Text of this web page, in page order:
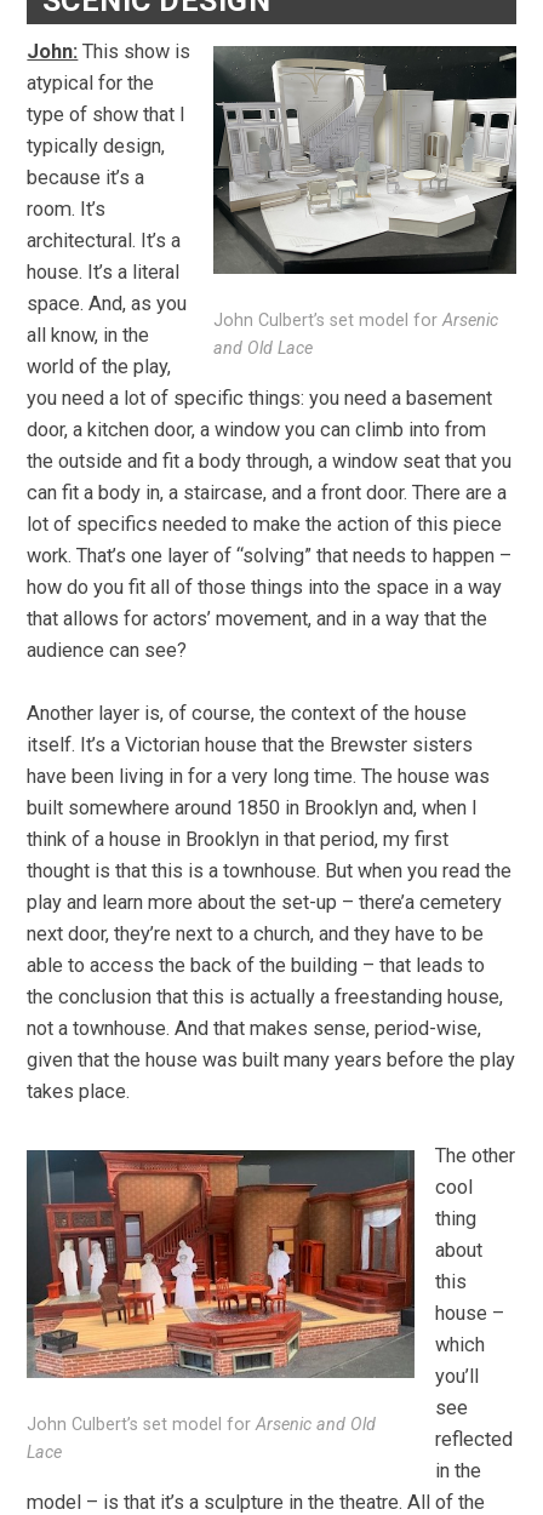
John Culbert’s set model for Arsenic
and Old Lace
John: This show is
atypical for the
type of show that I
typically design,
because it’s a
room. It’s
architectural. It’s a
house. It’s a literal
space. And, as you
all know, in the
world of the play,
you need a lot of specific things: you need a basement
door, a kitchen door, a window you can climb into from
the outside and fit a body through, a window seat that you
can fit a body in, a staircase, and a front door. There are a
lot of specifics needed to make the action of this piece
work. That’s one layer of “solving” that needs to happen –
how do you fit all of those things into the space in a way
that allows for actors’ movement, and in a way that the
audience can see?
Another layer is, of course, the context of the house
itself. It’s a Victorian house that the Brewster sisters
have been living in for a very long time. The house was
built somewhere around 1850 in Brooklyn and, when I
think of a house in Brooklyn in that period, my first
thought is that this is a townhouse. But when you read the
play and learn more about the set-up – there’a cemetery
next door, they’re next to a church, and they have to be
able to access the back of the building – that leads to
the conclusion that this is actually a freestanding house,
not a townhouse. And that makes sense, period-wise,
given that the house was built many years before the play
takes place.
John Culbert’s set model forArsenic and Old
Lace
The other
cool
thing
about
this
house –
which
you’ll
see
reflected
in the
model – is that it’s a sculpture in the theatre. All of the